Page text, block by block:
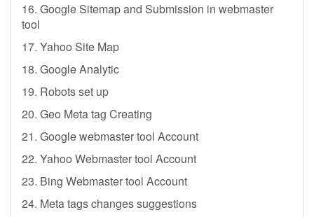
16. Google Sitemap and Submission in webmaster
tool
17. Yahoo Site Map
18. Google Analytic
19. Robots set up
20. Geo Meta tag Creating
21. Google webmaster tool Account
22. Yahoo Webmaster tool Account
23. Bing Webmaster tool Account
24. Meta tags changes suggestions